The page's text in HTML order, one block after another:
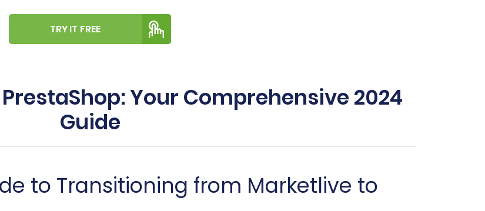
TRY IT FREE
Your Comprehensive 2024
Guide
to Transitioning from Marketlive to